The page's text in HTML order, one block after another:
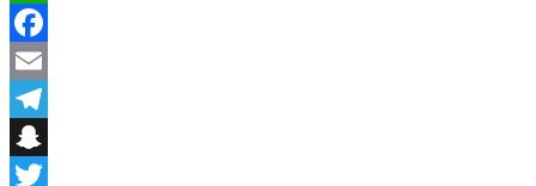
WhatsApp
Facebook
Email
Telegram
Snapchat